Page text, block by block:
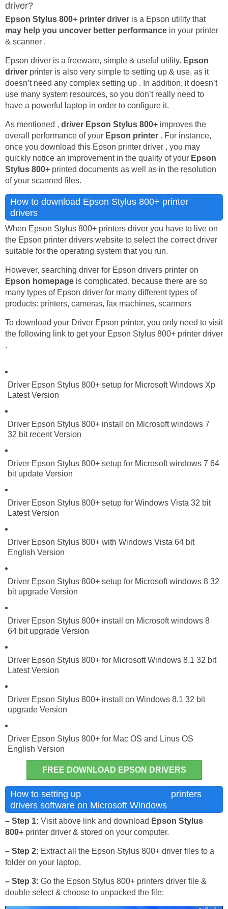
driver?
Epson Stylus 800+ printer driver is a Epson utility that
may help you uncover better performance in your printer
& scanner .
Epson driver is a freeware, simple & useful utility. Epson
driver printer is also very simple to setting up & use, as it
doesn’t need any complex setting up . In addition, it doesn’t
use many system resources, so you don’t really need to
have a powerful laptop in order to configure it.
As mentioned , driver Epson Stylus 800+ improves the
overall performance of your Epson printer . For instance,
once you download this Epson printer driver , you may
quickly notice an improvement in the quality of your Epson
Stylus 800+ printed documents as well as in the resolution
of your scanned files.
How to download Epson Stylus 800+ printer
drivers
When Epson Stylus 800+ printers driver you have to live on
the Epson printer drivers website to select the correct driver
suitable for the operating system that you run.
However, searching driver for Epson drivers printer on
Epson homepage is complicated, because there are so
many types of Epson driver for many different types of
products: printers, cameras, fax machines, scanners
To download your Driver Epson printer, you only need to visit
the following link to get your Epson Stylus 800+ printer driver
.
Driver Epson Stylus 800+ setup for Microsoft Windows Xp
Latest Version
Driver Epson Stylus 800+ install on Microsoft windows 7
32 bit recent Version
Driver Epson Stylus 800+ setup for Microsoft windows 7 64
bit update Version
Driver Epson Stylus 800+ setup for Windows Vista 32 bit
Latest Version
Driver Epson Stylus 800+ with Windows Vista 64 bit
English Version
Driver Epson Stylus 800+ setup for Microsoft windows 8 32
bit upgrade Version
Driver Epson Stylus 800+ install on Microsoft windows 8
64 bit upgrade Version
Driver Epson Stylus 800+ for Microsoft Windows 8.1 32 bit
Latest Version
Driver Epson Stylus 800+ install on Windows 8.1 32 bit
upgrade Version
Driver Epson Stylus 800+ for Mac OS and Linus OS
English Version
FREE DOWNLOAD EPSON DRIVERS
How to setting up
printers
drivers software on Microsoft Windows
– Step 1: Visit above link and download Epson Stylus
800+ printer driver & stored on your computer.
– Step 2: Extract all the Epson Stylus 800+ driver files to a
folder on your laptop.
– Step 3: Go the Epson Stylus 800+ printers driver file &
double select & choose to unpacked the file: